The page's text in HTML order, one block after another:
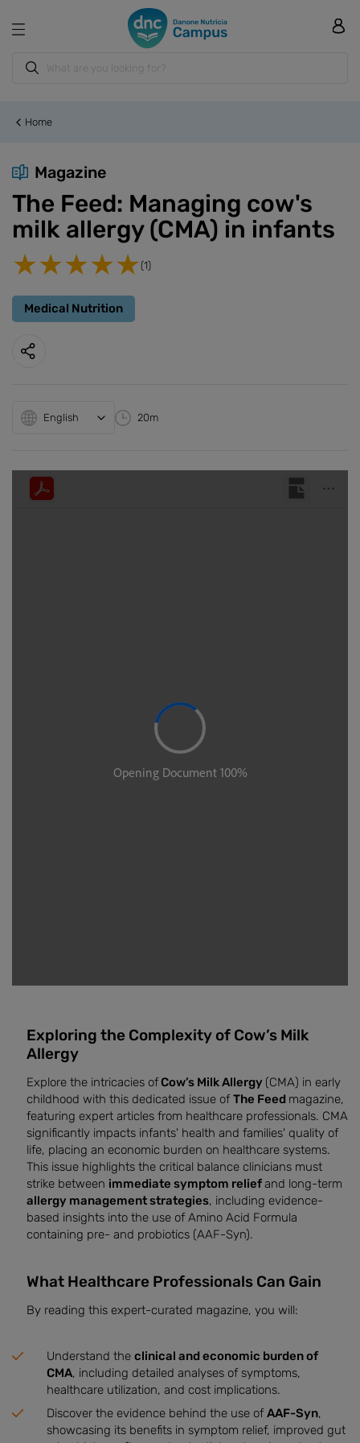
Home
Magazine
The Feed: Managing cow's
milk allergy (CMA) in infants
(1)
Medical Nutrition
English 20m
Exploring the Complexity of Cow’s Milk
Allergy
Explore the intricacies ofCow’s Milk Allergy (CMA) in early
childhood with this dedicated issue ofThe Feed magazine,
featuring expert articles from healthcare professionals. CMA
significantly impacts infants' health and families' quality of
life, placing an economic burden on healthcare systems.
This issue highlights the critical balance clinicians must
strike between immediate symptom reliefand long-term
allergy management strategies, including evidence-
based insights into the use of Amino Acid Formula
containing pre- and probiotics (AAF-Syn).
What Healthcare Professionals Can Gain
By reading this expert-curated magazine, you will:
Understand the clinical and economic burden of
CMA, including detailed analyses of symptoms,
healthcare utilization, and cost implications.
Discover the evidence behind the use ofAAF-Syn,
showcasing its benefits in symptom relief, improved gut